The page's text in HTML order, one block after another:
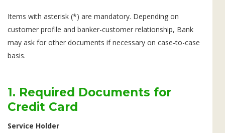
Items with asterisk (*) are mandatory. Depending on
customer profile and banker-customer relationship, Bank
may ask for other documents if necessary on case-to-case
basis.
1. Required Documents for
Credit Card
Service Holder